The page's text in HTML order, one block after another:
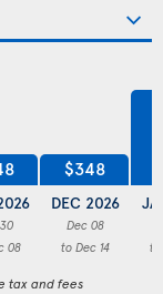
08
$348
DEC 2026
Dec 08
to Dec 14
to
tax and fees